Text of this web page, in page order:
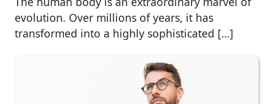
evolution. Over millions of years, it has
transformed into a highly sophisticated […]